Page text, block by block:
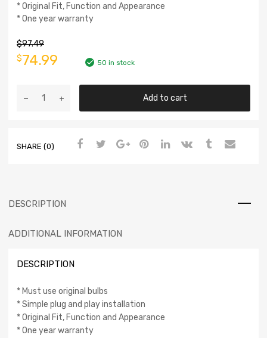
* Original Fit, Function and Appearance
* One year warranty
$97.49
$74.99 50 in stock
Add to cart
SHARE (0)
DESCRIPTION
ADDITIONAL INFORMATION
DESCRIPTION
* Must use original bulbs
* Simple plug and play installation
* Original Fit, Function and Appearance
* One year warranty